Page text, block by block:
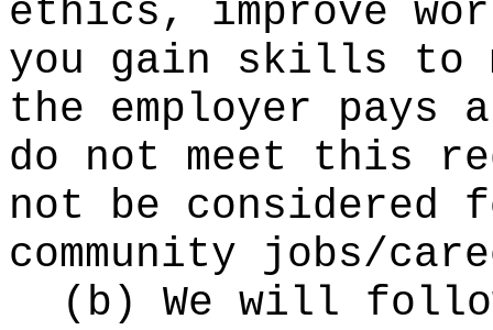
ethics, improve
you gain skills to
the employer
do not meet this
not be considered
community jobs/
(b) We will